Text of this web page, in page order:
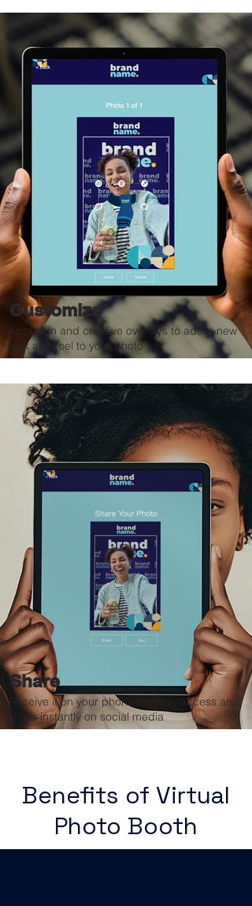
Customize
Apply fun and creative overlays to add a new
look and feel to your photo
Share
Receive it on your phone for easy access and
share instantly on social media
Benefits of Virtual
Photo Booth